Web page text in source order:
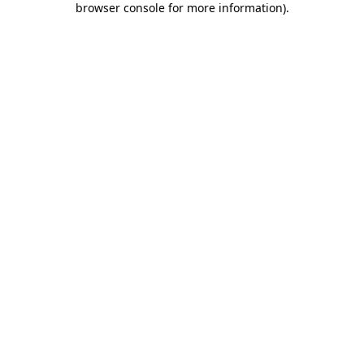
browser console for more information).